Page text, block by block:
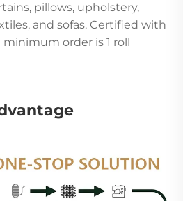
pillows, upholstery,
and sofas. Certified with
minimum order is 1 roll